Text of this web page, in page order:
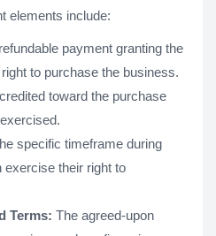
elements include:
payment granting the
to purchase the business.
toward the purchase
specific timeframe during
their right to
Terms: The agreed-upon